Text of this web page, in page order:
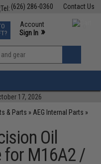
Contact Us
(626) 286-0360
Events
Support M-F 7am-5pm PST
Account
Sign In »
View
»
17, 2026
& Parts » AEG Internal Parts »
Oil
for M16A2 /